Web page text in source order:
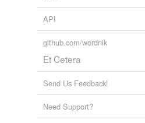
API
github.com/wordnik
Et Cetera
Send Us Feedback!
Need Support?